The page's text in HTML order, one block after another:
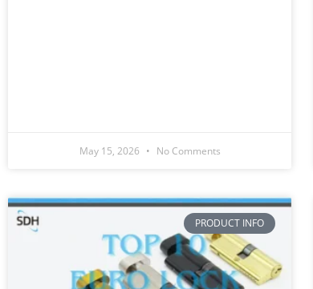
May 15, 2026 No Comments
PRODUCT INFO